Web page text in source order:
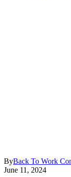
ByBack To Work
June 11, 2024